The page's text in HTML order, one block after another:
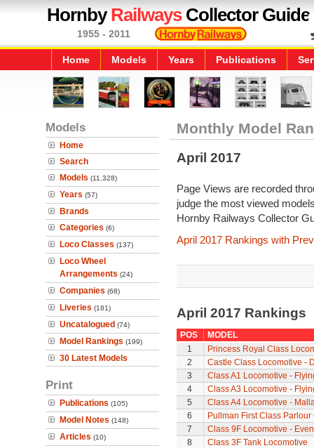
HornbyRailwaysCollector Guide
1955 - 2011
Home Models Years Publications
Models
Home
Search
Models (11,328)
Years (57)
Brands
Categories (6)
Loco Classes (137)
Loco Wheel
Arrangements (24)
Companies (68)
Liveries (181)
Uncatalogued (74)
Model Rankings (199)
30 Latest Models
Print
Publications (105)
Model Notes (148)
Articles (10)
Monthly Model
April 2017
Page Views are recorded
judge the most viewed
Hornby Railways Collector
April 2017 Rankings with
April 2017 Rankings
POS
MODEL
1
Princess Royal Class
2
Castle Class Locomotive -
3
Class A1 Locomotive -
4
Class A3 Locomotive -
5
Class A4 Locomotive -
6
Pullman First Class Parlour
7
Class 9F Locomotive -
8
Class 3F Tank Locomotive